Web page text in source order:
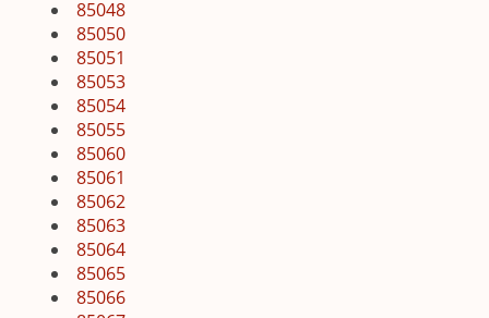
85048
85050
85051
85053
85054
85055
85060
85061
85062
85063
85064
85065
85066